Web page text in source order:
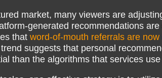
market, many viewers are
generated recommendations
that word-of-mouth referrals are now
suggests that personal
than the algorithms that services